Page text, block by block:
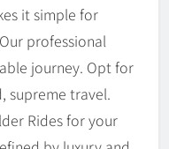
it simple for
professional
journey. Opt for
supreme travel.
Rides for your